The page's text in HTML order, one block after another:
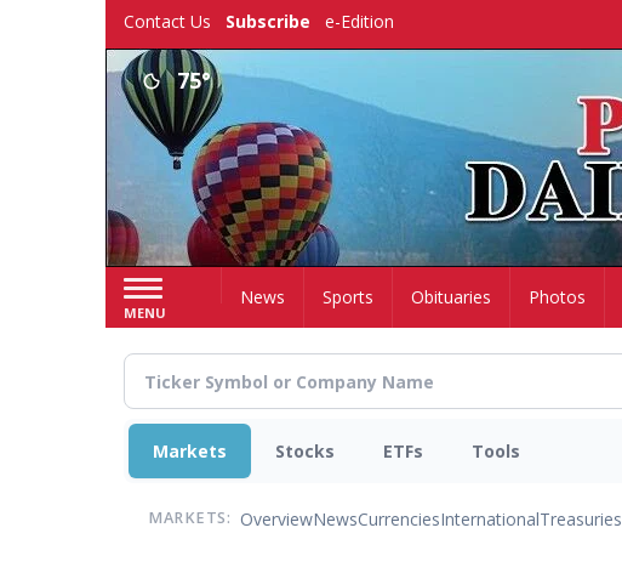
Contact Us Subscribe e-Edition
75°
MENU
HomeNews Sports Obituaries Photos
Markets Stocks ETFs Tools
MARKETS: OverviewNewsCurrenciesInternationalTreasuries